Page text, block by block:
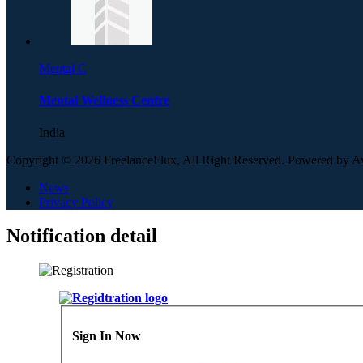
Mental C
Mental Wellness Centre
India
Copyright © 2026 FreelanceFlux, All Right Reserved. Powered by
News
Privacy Policy
Notification detail
Sign In Now